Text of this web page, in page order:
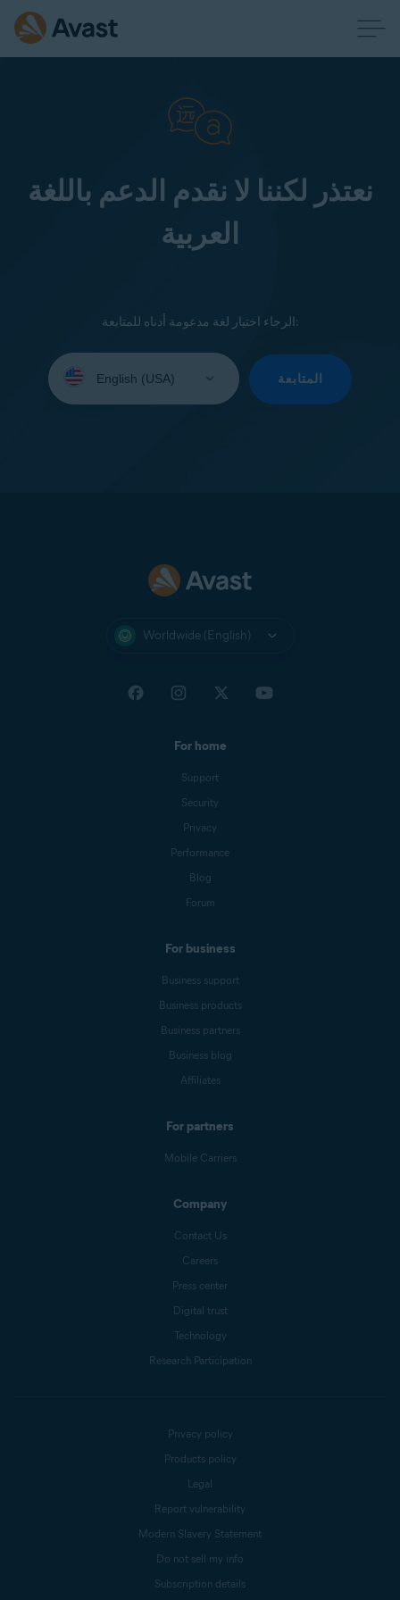
نعتذر لكننا لا نقدم الدعم باللغة
العربية
الرجاء اختيار لغة مدعومة أدناه للمتابعة:
your
المتابعة
Worldwide (English)
For home
Support
Security
Privacy
Performance
Blog
Forum
For business
Business support
Business products
Business partners
Business blog
Affiliates
For partners
Mobile Carriers
Company
Contact Us
Careers
Press center
Digital trust
Technology
Research Participation
Privacy policy
Products policy
Legal
Report vulnerability
Modern Slavery Statement
Do not sell my info
Subscription details